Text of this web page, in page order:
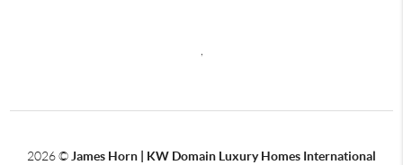
2026© James Horn | KW Domain Luxury Homes International